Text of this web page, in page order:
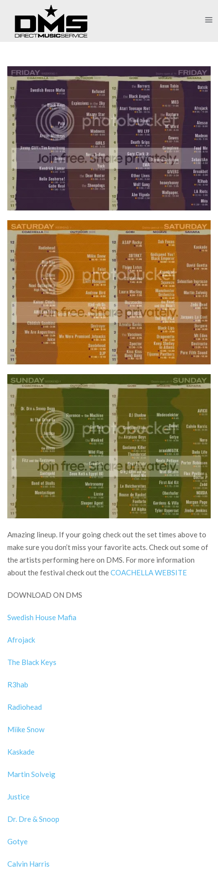
Amazing lineup. If your going check out the set times above to
make sure you don’t miss your favorite acts. Check out some of
the artists performing here on DMS. For more information
about the festival check out theCOACHELLA WEBSITE
DOWNLOAD ON DMS
Swedish House Mafia
Afrojack
The Black Keys
R3hab
Radiohead
Miike Snow
Kaskade
Martin Solveig
Justice
Dr. Dre & Snoop
Gotye
Calvin Harris